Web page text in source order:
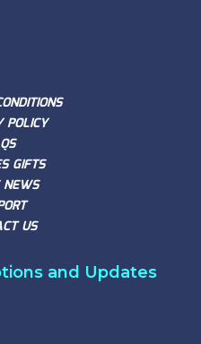
POLICY
GIFTS
US
and Updates